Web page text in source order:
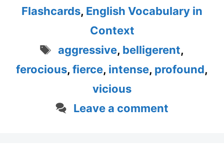
Flashcards, English Vocabulary in
Context
Tags
aggressive, belligerent,
ferocious, fierce, intense, profound,
vicious
Leave a comment